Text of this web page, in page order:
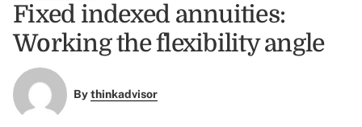
Fixed indexed annuities:
Working the flexibility angle
Bythinkadvisor